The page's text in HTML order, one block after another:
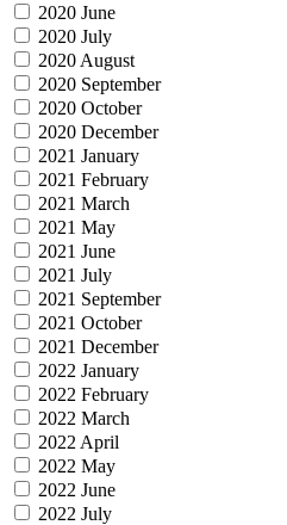
2020 June
2020 July
2020 August
2020 September
2020 October
2020 December
2021 January
2021 February
2021 March
2021 May
2021 June
2021 July
2021 September
2021 October
2021 December
2022 January
2022 February
2022 March
2022 April
2022 May
2022 June
2022 July